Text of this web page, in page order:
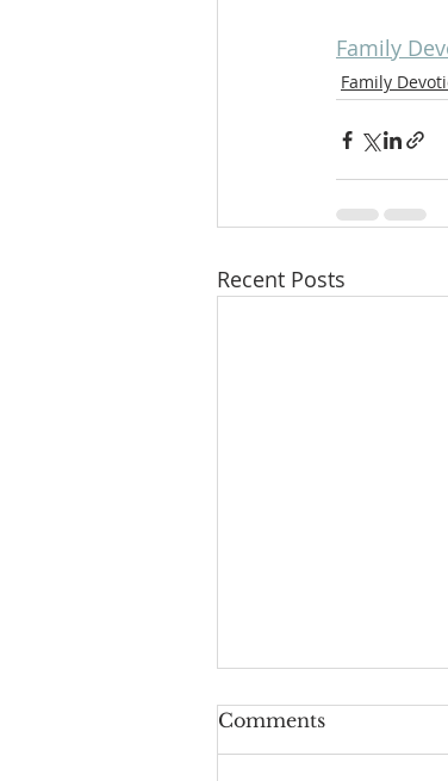
Family
Family
Recent Posts
Comments